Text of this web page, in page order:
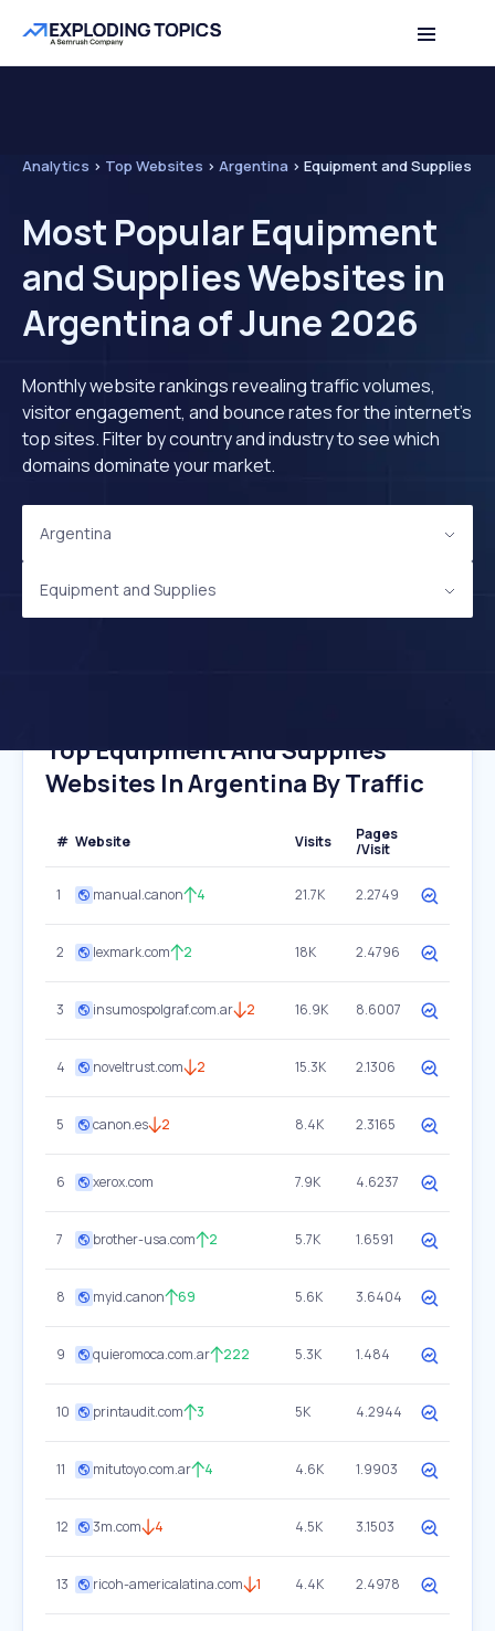
Analytics > Top Websites > Argentina > Equipment and Supplies
Most Popular Equipment
and Supplies Websites in
Argentina of June 2026
Monthly website rankings revealing traffic volumes,
visitor engagement, and bounce rates for the internet's
top sites. Filter by country and industry to see which
domains dominate your market.
Argentina
Equipment and Supplies
Top Equipment And Supplies
Websites In Argentina By Traffic
# Website Visits
Pages
/Visit
1 manual.canon 4 21.7K 2.2749
2 lexmark.com 2 18K 2.4796
3 insumospolgraf.com.ar 2 16.9K 8.6007
4 noveltrust.com 2 15.3K 2.1306
5 canon.es 2 8.4K 2.3165
6 xerox.com 7.9K 4.6237
7 brother-usa.com 2 5.7K 1.6591
8 myid.canon 69 5.6K 3.6404
9 quieromoca.com.ar 222 5.3K 1.484
10 printaudit.com 3 5K 4.2944
11 mitutoyo.com.ar 4 4.6K 1.9903
12 3m.com 4 4.5K 3.1503
13 ricoh-americalatina.com 1 4.4K 2.4978